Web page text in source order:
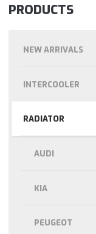
PRODUCTS
NEW ARRIVALS
INTERCOOLER
RADIATOR
AUDI
KIA
PEUGEOT